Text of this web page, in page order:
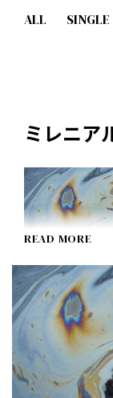
ALL SINGLE
ミレニ
READ MORE